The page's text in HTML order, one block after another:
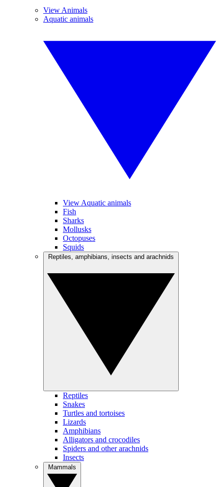
View Animals
Aquatic animals
View Aquatic animals
Fish
Sharks
Mollusks
Octopuses
Squids
Reptiles
Snakes
Turtles and tortoises
Lizards
Amphibians
Alligators and crocodiles
Spiders and other arachnids
Insects